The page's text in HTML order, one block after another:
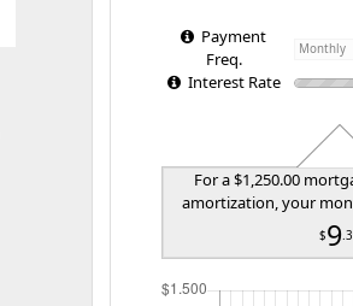
Payment
Freq.
Interest Rate
For a $1,250.00
amortization, your
$9